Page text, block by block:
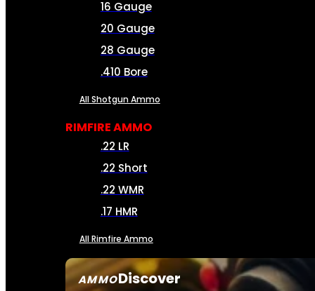
AMMODiscover
16 Gauge
20 Gauge
28 Gauge
.410 Bore
All Shotgun Ammo
RIMFIRE AMMO
.22 LR
.22 Short
.22 WMR
.17 HMR
All Rimfire Ammo